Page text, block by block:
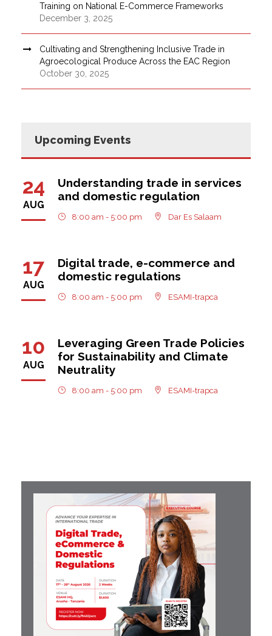
Training on National E-Commerce Frameworks
December 3, 2025
Cultivating and Strengthening Inclusive Trade in
Agroecological Produce Across the EAC Region
October 30, 2025
Upcoming Events
24
AUG
Understanding trade in services
and domestic regulation
8:00 am - 5:00 pm Dar Es Salaam
17
AUG
Digital trade, e-commerce and
domestic regulations
8:00 am - 5:00 pm ESAMI-trapca
10
AUG
Leveraging Green Trade Policies
for Sustainability and Climate
Neutrality
8:00 am - 5:00 pm ESAMI-trapca